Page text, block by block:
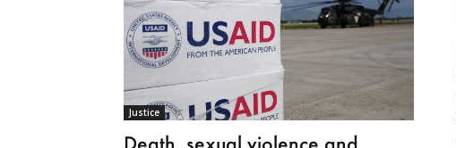
Justice
Death, sexual violence and